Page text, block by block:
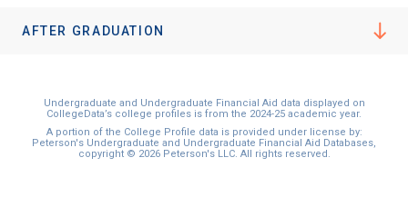
AFTER GRADUATION
Undergraduate and Undergraduate Financial Aid data displayed on
CollegeData’s college profiles is from the 2024-25 academic year.
A portion of the College Profile data is provided under license by:
Peterson's Undergraduate and Undergraduate Financial Aid Databases,
copyright © 2026 Peterson's LLC. All rights reserved.
I'm not interested at this time